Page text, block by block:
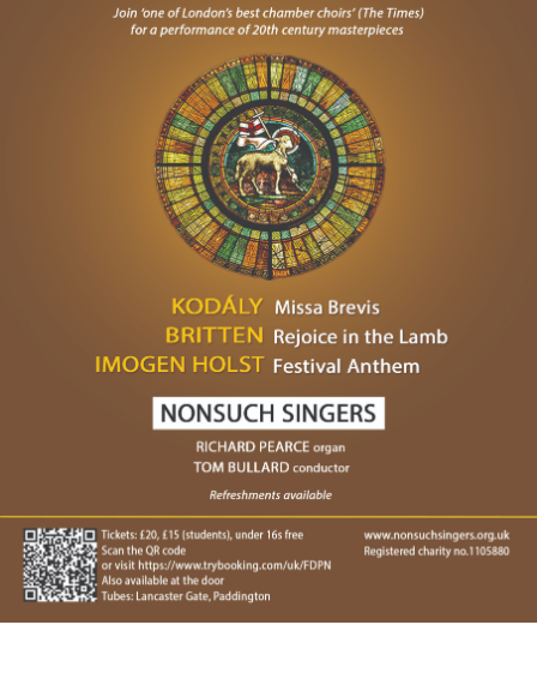
St James' ChurchSussex Gardens, London, W2 3UD
Sussex Gardens, London
View more or book tickets